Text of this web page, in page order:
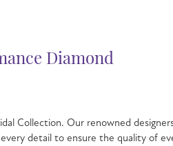
Diamond
Collection. Our renowned
detail to ensure the quality of